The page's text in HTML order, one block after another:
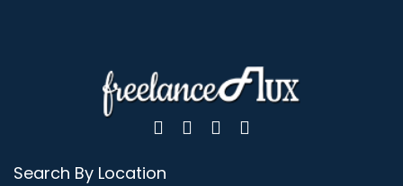
Search By Location